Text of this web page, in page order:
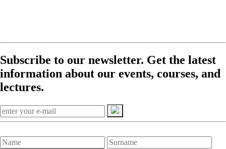
Subscribe to our newsletter. Get the latest
information about our events, courses, and
lectures.